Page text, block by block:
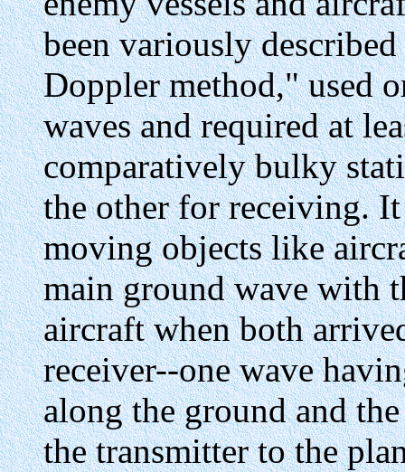
been variously
Doppler method," used
waves and required at
comparatively bulky
the other for receiving. It
moving objects like
main ground wave with
aircraft when both
receiver--one wave
along the ground and
the transmitter to the